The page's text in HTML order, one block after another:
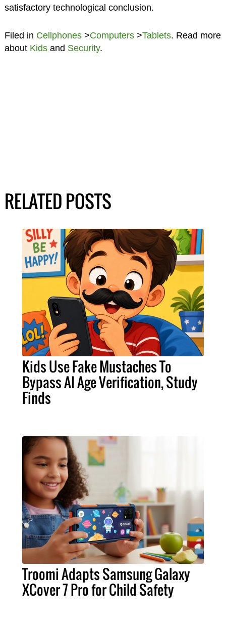
satisfactory technological conclusion.
Filed in Cellphones>Computers>Tablets. Read more
about Kidsand Security.
RELATED POSTS
Kids Use Fake Mustaches To
Bypass AI Age Verification, Study
Finds
Troomi Adapts Samsung Galaxy
XCover 7 Pro for Child Safety